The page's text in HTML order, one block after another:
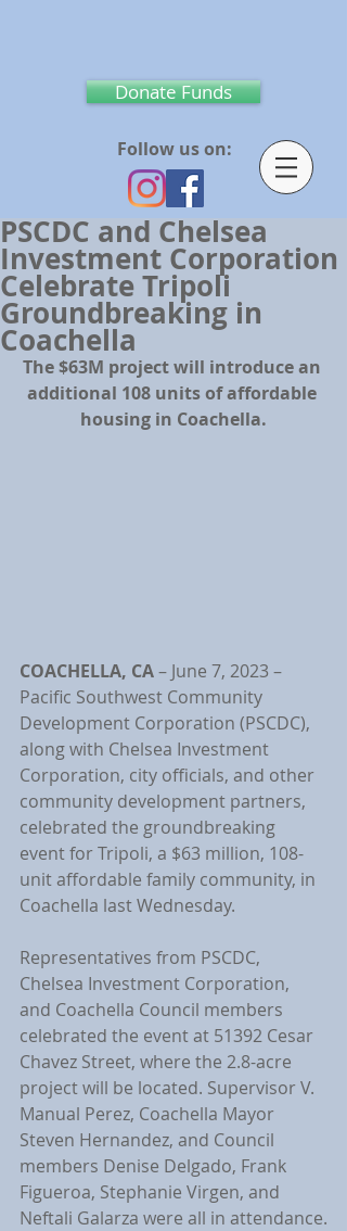
Donate Funds
Follow us on:
PSCDC and Chelsea
Investment Corporation
Celebrate Tripoli
Groundbreaking in
Coachella
The $63M project will introduce an
additional 108 units of affordable
housing in Coachella.
COACHELLA, CA – June 7, 2023 –
Pacific Southwest Community
Development Corporation (PSCDC),
along with Chelsea Investment
Corporation, city officials, and other
community development partners,
celebrated the groundbreaking
event for Tripoli, a $63 million, 108-
unit affordable family community, in
Coachella last Wednesday.
Representatives from PSCDC,
Chelsea Investment Corporation,
and Coachella Council members
celebrated the event at 51392 Cesar
Chavez Street, where the 2.8-acre
project will be located. Supervisor V.
Manual Perez, Coachella Mayor
Steven Hernandez, and Council
members Denise Delgado, Frank
Figueroa, Stephanie Virgen, and
Neftali Galarza were all in attendance.